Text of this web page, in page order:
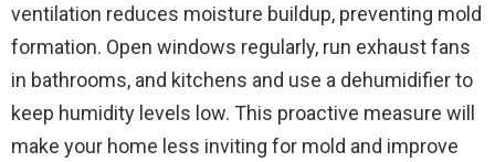
ventilation reduces moisture buildup, preventing mold
formation. Open windows regularly, run exhaust fans
in bathrooms, and kitchens and use a dehumidifier to
keep humidity levels low. This proactive measure will
make your home less inviting for mold and improve